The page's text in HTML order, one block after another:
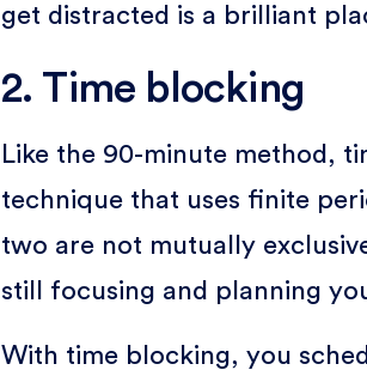
get distracted is a brilliant
2. Time blocking
Like the 90-minute method,
technique that uses finite
two are not mutually
still focusing and planning
With time blocking, you